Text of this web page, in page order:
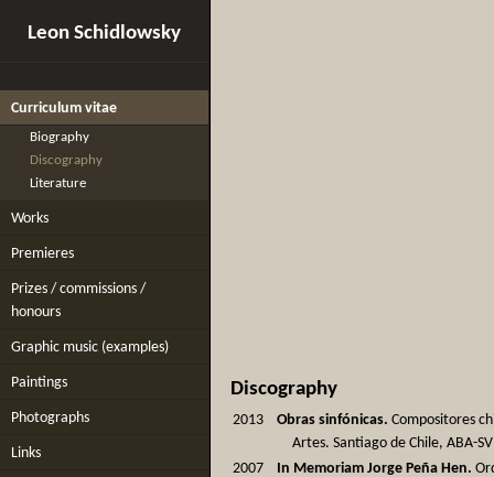
Leon Schidlowsky
Curriculum vitae
Biography
Discography
Literature
Works
Premieres
Prizes / commissions /
honours
Graphic music (examples)
Paintings
Photographs
Links
Discography
2013 Obras sinfónicas. Compositores
Artes. Santiago de Chile, ABA-
2007
In Memoriam Jorge Peña Hen.